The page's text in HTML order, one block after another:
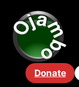
content
Donate